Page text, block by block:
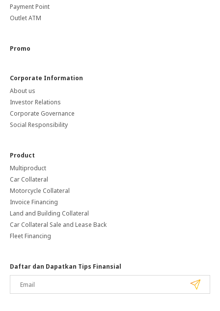
Corporate Information
About us
Investor Relations
Corporate Governance
Social Responsibility
Product
Multiproduct
Car Collateral
Motorcycle Collateral
Invoice Financing
Land and Building Collateral
Car Collateral Sale and Lease Back
Fleet Financing
Daftar dan Dapatkan Tips Finansial
Payment Point
Outlet ATM
Promo